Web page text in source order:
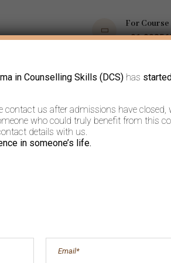
For Course
+91
BOOKS AND ARTICLES MORE
in Counselling Skills (DCS)has
contact us after admissions have
who could truly benefit from this
details with us.
in someone’s life.